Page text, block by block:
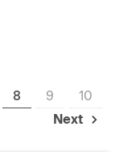
8 9
10
Next